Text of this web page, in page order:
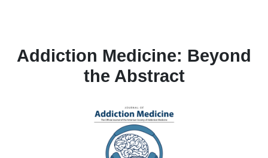
Addiction Medicine: Beyond
the Abstract